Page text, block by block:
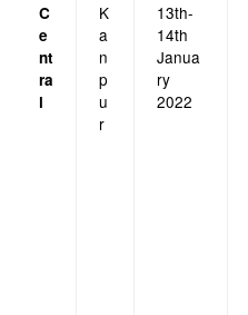
C
e
nt
ra
l
K
a
n
p
u
r
13th-
14th
Janua
ry
2022